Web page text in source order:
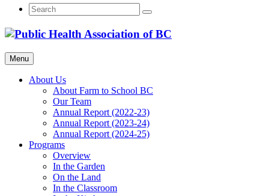
Menu
About Us
About Farm to School BC
Our Team
Annual Report (2022-23)
Annual Report (2023-24)
Annual Report (2024-25)
Programs
Overview
In the Garden
On the Land
In the Classroom